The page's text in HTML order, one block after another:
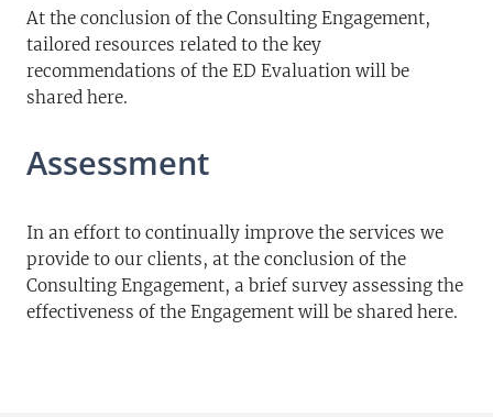
At the conclusion of the Consulting Engagement,
tailored resources related to the key
recommendations of the ED Evaluation will be
shared here.
Assessment
In an effort to continually improve the services we
provide to our clients, at the conclusion of the
Consulting Engagement, a brief survey assessing the
effectiveness of the Engagement will be shared here.